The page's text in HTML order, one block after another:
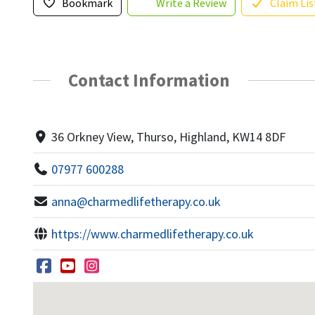
Bookmark Write a Review Claim
Contact Information
36 Orkney View, Thurso, Highland, KW14 8DF
07977 600288
anna@charmedlifetherapy.co.uk
https://www.charmedlifetherapy.co.uk